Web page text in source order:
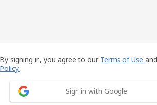
By signing in, you agree to our Terms of Use and
Policy.
Sign in with Google